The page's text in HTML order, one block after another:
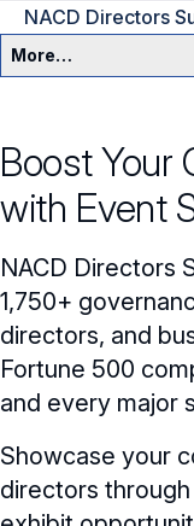
NACD Directors
More…
About
Agenda
Speakers
Travel
Partners &
Networking
NACD.DC
Boost Your
with Event
NACD Directors
1,750+
directors, and
Fortune 500
and every major
Showcase your
directors